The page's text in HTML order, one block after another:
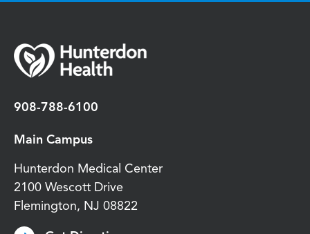
908-788-6100
Main Campus
Hunterdon Medical Center
2100 Wescott Drive
Flemington, NJ 08822